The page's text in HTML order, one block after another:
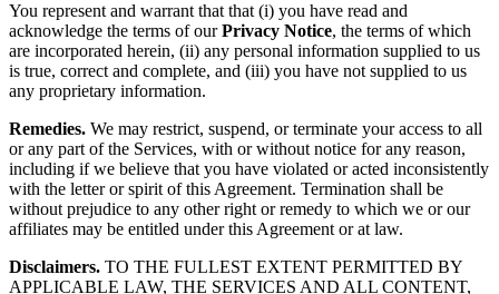
You represent and warrant that that (i) you have read and
acknowledge the terms of ourPrivacy Notice, the terms of which
are incorporated herein, (ii) any personal information supplied to us
is true, correct and complete, and (iii) you have not supplied to us
any proprietary information.
Remedies. We may restrict, suspend, or terminate your access to all
or any part of the Services, with or without notice for any reason,
including if we believe that you have violated or acted inconsistently
with the letter or spirit of this Agreement. Termination shall be
without prejudice to any other right or remedy to which we or our
affiliates may be entitled under this Agreement or at law.
Disclaimers. TO THE FULLEST EXTENT PERMITTED BY
APPLICABLE LAW, THE SERVICES AND ALL CONTENT,